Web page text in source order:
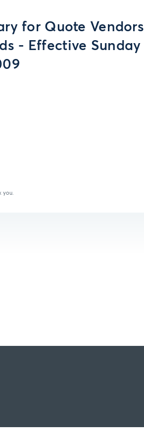
for Quote Vendors
- Effective Sunday
you.